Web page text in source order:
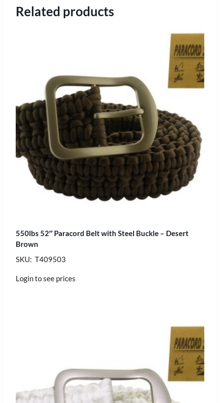
Related products
550lbs 52″ Paracord Belt with Steel Buckle – Desert
Brown
SKU: T409503
Login to see prices